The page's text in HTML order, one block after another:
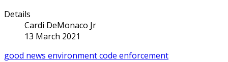
Details
Cardi DeMonaco Jr
13 March 2021
good news environmentcode enforcement